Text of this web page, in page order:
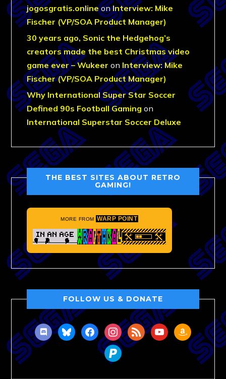
jogosgratis.onlineonInterview: Mike
Fischer (VP/SOA Product Manager)
30 years ago, Sonic the Hedgehog’s
creators made the best Christmas video
game ever – Wukeer on Interview: Mike
Fischer (VP/SOA Product Manager)
Why International Super Star Soccer
Defined 90s Football Gaming on
International Superstar Soccer Deluxe
THE BEST SITES ABOUT RETRO
GAMING!
MORE FROM WARP POINT
FOLLOW US & DONATE
discordblueskyfacebookinstagram
rss youtubeamazon
paypal